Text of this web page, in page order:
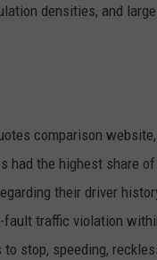
densities, and
comparison
had the highest share
their driver
fault traffic violation
stop, speeding,